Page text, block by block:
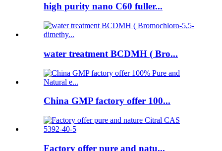
high purity nano C60 fuller...
water treatment BCDMH ( Bro...
China GMP factory offer 100...
Factory offer pure and natu...